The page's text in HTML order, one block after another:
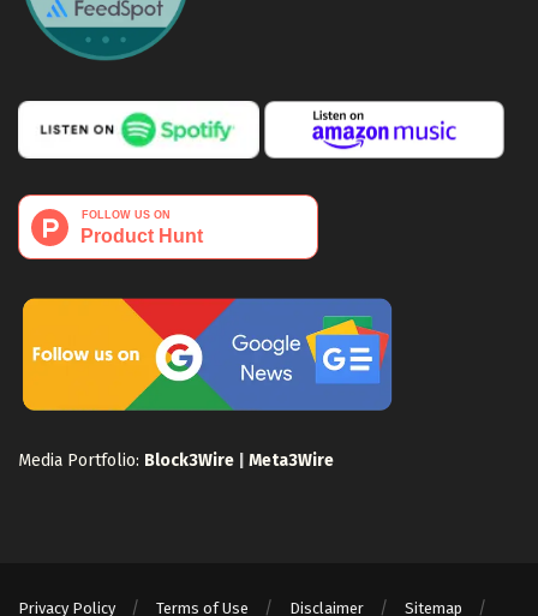
Media Portfolio: Block3Wire Meta3Wire
Privacy Policy Terms of Use Disclaimer Sitemap